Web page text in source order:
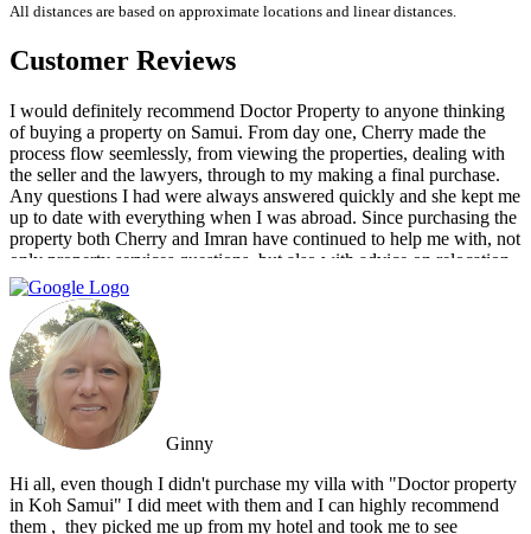
All distances are based on approximate locations and linear distances.
Customer Reviews
I would definitely recommend Doctor Property to anyone thinking
of buying a property on Samui. From day one, Cherry made the
process flow seemlessly, from viewing the properties, dealing with
the seller and the lawyers, through to my making a final purchase.
Any questions I had were always answered quickly and she kept me
up to date with everything when I was abroad. Since purchasing the
property both Cherry and Imran have continued to help me with, not
only property services questions, but also with advice on relocation
information. You always feel welcome and they'll always make time
for you.
Ginny
Hi all, even though I didn't purchase my villa with "Doctor property
in Koh Samui" I did meet with them and I can highly recommend
them , ‏ they picked me up from my hotel and took me to see